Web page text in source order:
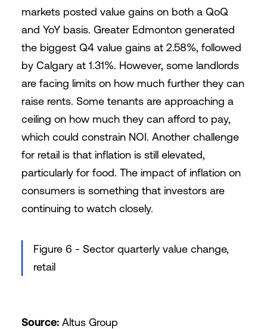
markets posted value gains on both a QoQ
and YoY basis. Greater Edmonton generated
the biggest Q4 value gains at 2.58%, followed
by Calgary at 1.31%. However, some landlords
are facing limits on how much further they can
raise rents. Some tenants are approaching a
ceiling on how much they can afford to pay,
which could constrain NOI. Another challenge
for retail is that inflation is still elevated,
particularly for food. The impact of inflation on
consumers is something that investors are
continuing to watch closely.
Figure 6 - Sector quarterly value change,
retail
Source:Altus Group